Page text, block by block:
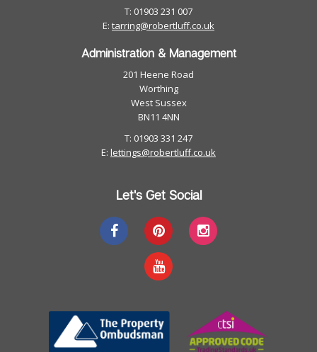
T: 01903 231 007
E: tarring@robertluff.co.uk
Administration & Management
201 Heene Road
Worthing
West Sussex
BN11 4NN
T: 01903 331 247
E: lettings@robertluff.co.uk
Let's Get Social